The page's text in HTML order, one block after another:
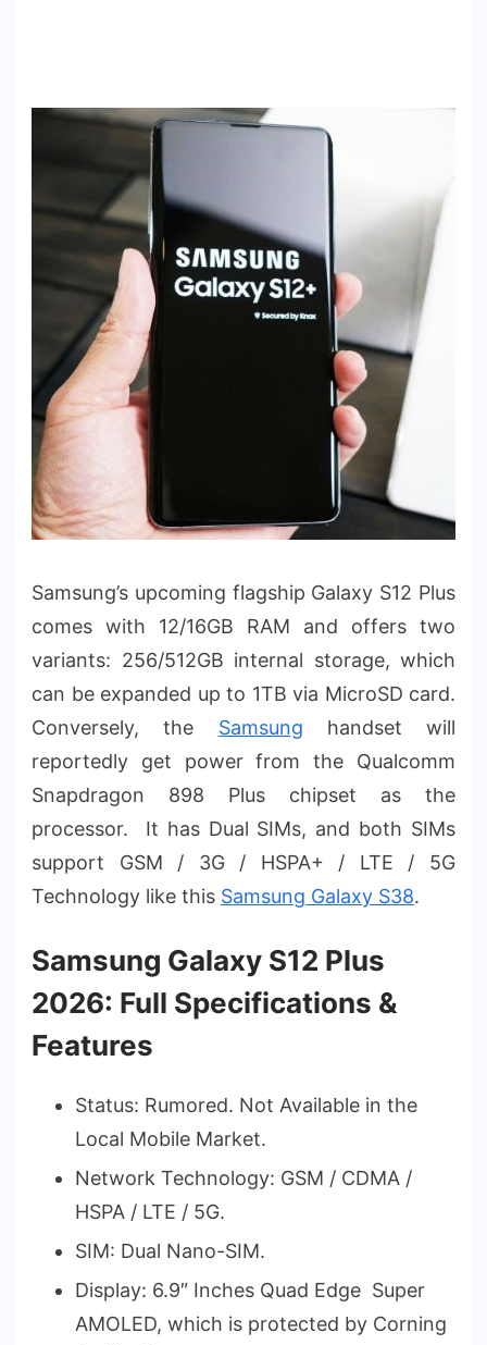
Samsung’s upcoming flagship Galaxy S12 Plus
comes with 12/16GB RAM and offers two
variants: 256/512GB internal storage, which
can be expanded up to 1TB via MicroSD card.
Conversely, the Samsung handset will
reportedly get power from the Qualcomm
Snapdragon 898 Plus chipset as the
processor. It has Dual SIMs, and both SIMs
support GSM / 3G / HSPA+ / LTE / 5G
Technology like this Samsung Galaxy S38.
Samsung Galaxy S12 Plus
2026: Full Specifications &
Features
Status: Rumored. Not Available in the
Local Mobile Market.
Network Technology: GSM / CDMA /
HSPA / LTE / 5G.
SIM: Dual Nano-SIM.
Display: 6.9″ Inches Quad Edge Super
AMOLED, which is protected by Corning